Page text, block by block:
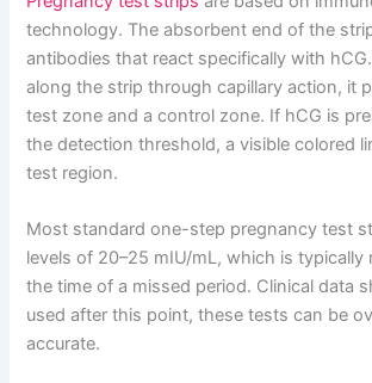
technology. The absorbent end of the
antibodies that react specifically with
along the strip through capillary action, it
test zone and a control zone. If hCG is
the detection threshold, a visible colored
test region.
Most standard one-step pregnancy test
levels of 20–25 mIU/mL, which is typically
the time of a missed period. Clinical data
used after this point, these tests can be
accurate.